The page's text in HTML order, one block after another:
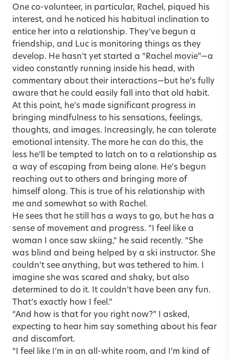
One co-volunteer, in particular, Rachel, piqued his
interest, and he noticed his habitual inclination to
entice her into a relationship. They’ve begun a
friendship, and Luc is monitoring things as they
develop. He hasn’t yet started a “Rachel movie”—a
video constantly running inside his head, with
commentary about their interactions—but he’s fully
aware that he could easily fall into that old habit.
At this point, he’s made significant progress in
bringing mindfulness to his sensations, feelings,
thoughts, and images. Increasingly, he can tolerate
emotional intensity. The more he can do this, the
less he’ll be tempted to latch on to a relationship as
a way of escaping from being alone. He’s begun
reaching out to others and bringing more of
himself along. This is true of his relationship with
me and somewhat so with Rachel.
He sees that he still has a ways to go, but he has a
sense of movement and progress. “I feel like a
woman I once saw skiing,” he said recently. “She
was blind and being helped by a ski instructor. She
couldn’t see anything, but was tethered to him. I
imagine she was scared and shaky, but also
determined to do it. It couldn’t have been any fun.
That’s exactly how I feel.”
“And how is that for you right now?” I asked,
expecting to hear him say something about his fear
and discomfort.
“I feel like I’m in an all-white room, and I’m kind of